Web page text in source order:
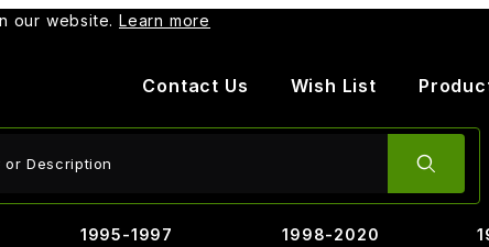
our website. Learn more
Contact Us Wish List
1995-1997
1998-2020